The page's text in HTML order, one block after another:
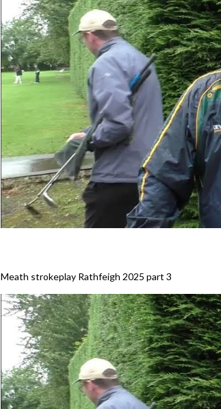
Meath strokeplay Rathfeigh 2025 part 3